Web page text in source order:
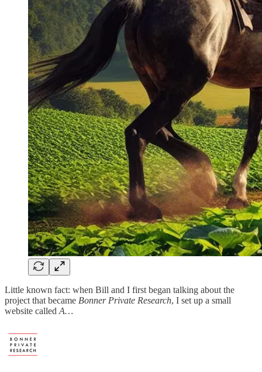
Little known fact: when Bill and I first began talking about the
project that became Bonner Private Research, I set up a small
website called A…